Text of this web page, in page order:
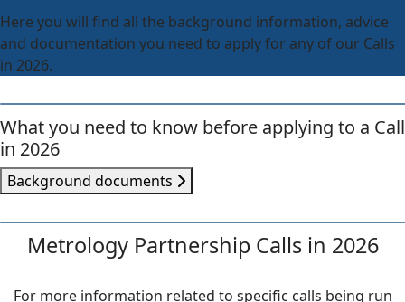
Here you will find all the background information, advice
and documentation you need to apply for any of our Calls
in 2026.
What you need to know before applying to a Call
in 2026
Background documents
Metrology Partnership Calls in 2026
For more information related to specific calls being run